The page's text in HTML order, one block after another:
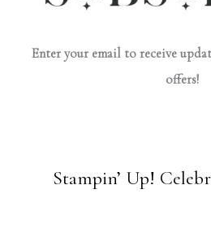
Enter your email to receive
offers!
Stampin’ Up!